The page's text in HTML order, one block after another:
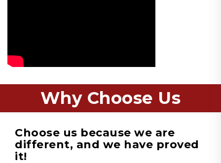
Why Choose Us
Choose us because we are
different, and we have proved
it!